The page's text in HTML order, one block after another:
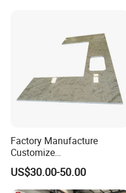
Factory Manufacture
Customize
White/Black/Grey/Yellow/Bl
ue Granite/Marble/Quartz
Stone Kitchen Bathroom
US$30.00-50.00